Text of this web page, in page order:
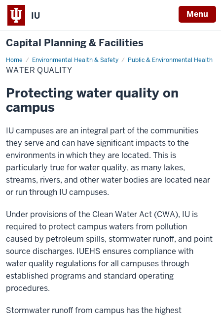
IU Menu
Capital Planning & Facilities
Home Environmental Health & Safety Public & Environmental Health
Water
Quality
WATER QUALITY
Protecting water quality on
campus
IU campuses are an integral part of the communities
they serve and can have significant impacts to the
environments in which they are located. This is
particularly true for water quality, as many lakes,
streams, rivers, and other water bodies are located near
or run through IU campuses.
Under provisions of the Clean Water Act (CWA), IU is
required to protect campus waters from pollution
caused by petroleum spills, stormwater runoff, and point
source discharges. IUEHS ensures compliance with
water quality regulations for all campuses through
established programs and standard operating
procedures.
Stormwater runoff from campus has the highest